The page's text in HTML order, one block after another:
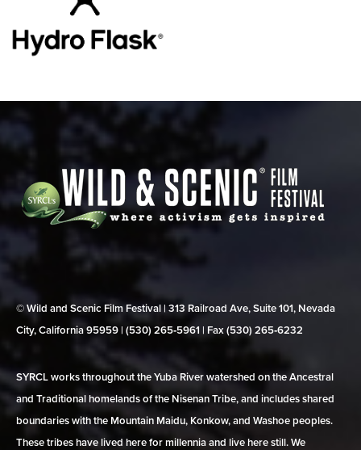
© Wild and Scenic Film Festival | 313 Railroad Ave, Suite 101, Nevada
City, California 95959 | (530) 265‑5961 | Fax (530) 265‑6232
SYRCL works throughout the Yuba River watershed on the Ancestral
and Traditional homelands of the Nisenan Tribe, and includes shared
boundaries with the Mountain Maidu, Konkow, and Washoe peoples.
These tribes have lived here for millennia and live here still. We